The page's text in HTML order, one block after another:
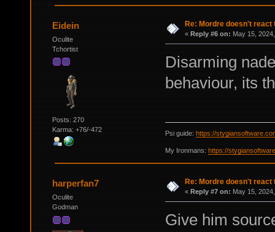
Eidein
Oculite
Tchortist
Posts: 270
Karma: +76/-472
Re: Mordre doesn't react
« Reply #6 on: May 15,
Disarming
behaviour, its
Psi guide: https://
My Ironmans: https://
harperfan7
Oculite
Godman
Re: Mordre doesn't react
« Reply #7 on: May 15,
Give him